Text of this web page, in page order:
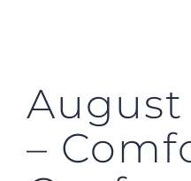
August
–